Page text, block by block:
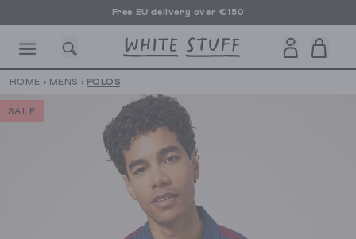
Free EU delivery over €150
SHOES
HOME › MENS › POLOS
SALE